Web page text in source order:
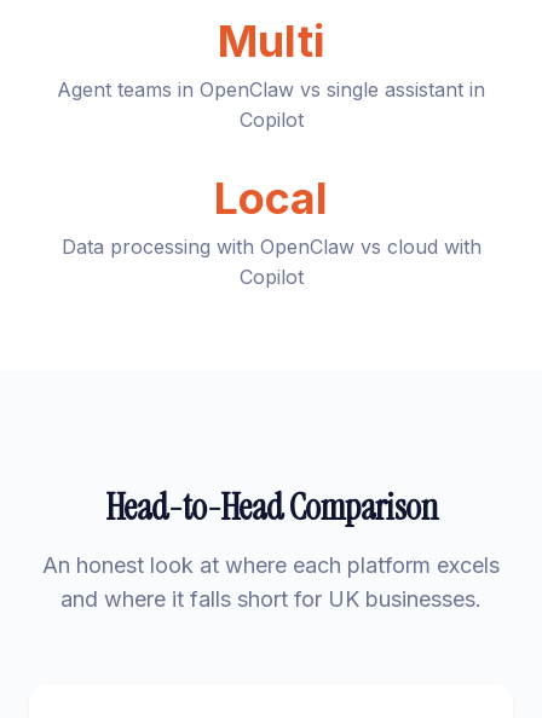
Multi
Agent teams in OpenClaw vs single assistant in
Copilot
Local
Data processing with OpenClaw vs cloud with
Copilot
Head-to-Head Comparison
An honest look at where each platform excels
and where it falls short for UK businesses.